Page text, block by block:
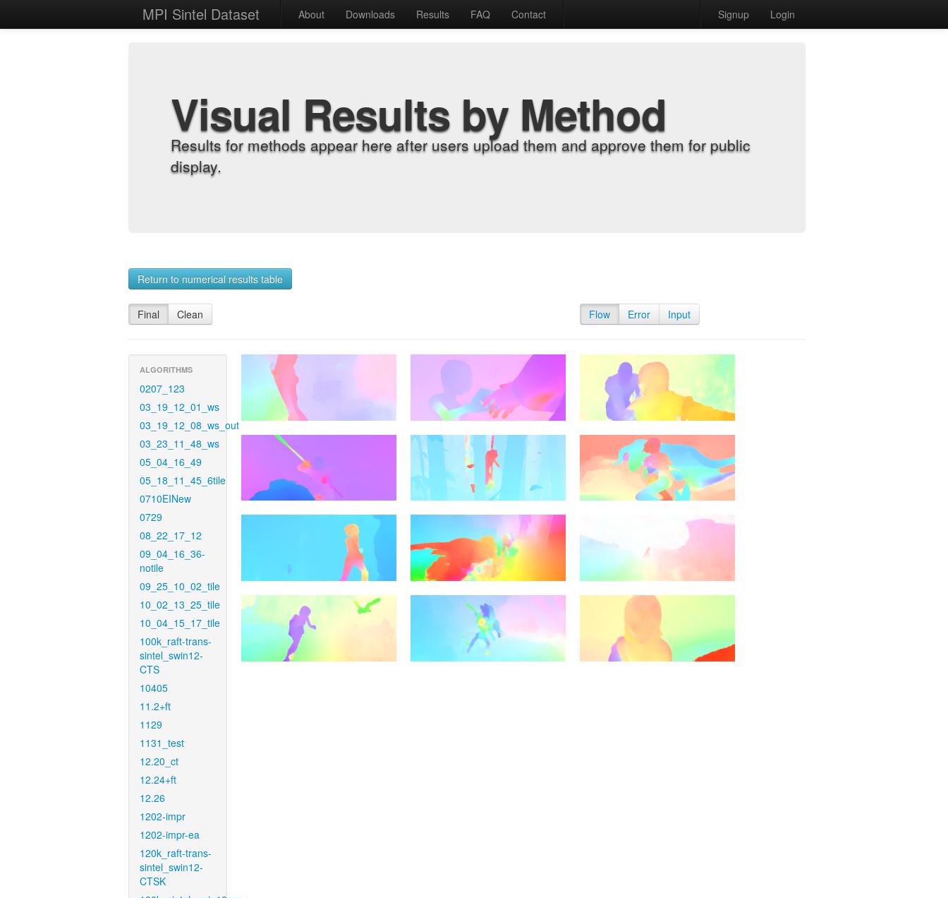
MPI Sintel Dataset About Downloads Results FAQ Contact Signup Login
Visual Results by Method
Results for methods appear here after users upload them and approve them for public
display.
Return to numerical results table
Final Clean Flow Error Input
ALGORITHMS
0207_123
03_19_12_01_ws
03_19_12_08_ws_out
03_23_11_48_ws
05_04_16_49
05_18_11_45_6tile
0710EINew
0729
08_22_17_12
09_04_16_36-
notile
09_25_10_02_tile
10_02_13_25_tile
10_04_15_17_tile
100k_raft-trans-
sintel_swin12-
CTS
10405
11.2+ft
1129
1131_test
12.20_ct
12.24+ft
12.26
1202-impr
1202-impr-ea
120k_raft-trans-
sintel_swin12-
CTSK